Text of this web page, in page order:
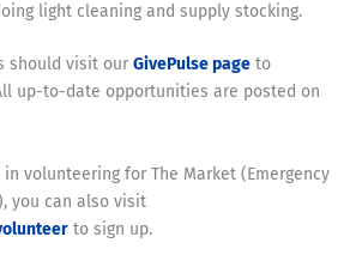
light cleaning and supply stocking.
should visit our GivePulse page to
up-to-date opportunities are posted on
volunteering for The Market (Emergency
you can also visit
to sign up.